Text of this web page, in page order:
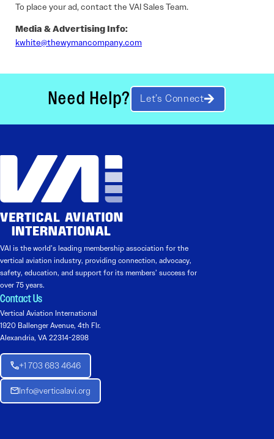
To place your ad, contact the VAI Sales Team.
Media & Advertising Info:
kwhite@thewymancompany.com
Need Help? Let’s Connect
VAI is the world’s leading membership association for the
vertical aviation industry, providing connection, advocacy,
safety, education, and support for its members’ success for
over 75 years.
Contact Us
Vertical Aviation International
1920 Ballenger Avenue, 4th Flr.
Alexandria, VA 22314-2898
+1 703 683 4646
Info@verticalavi.org